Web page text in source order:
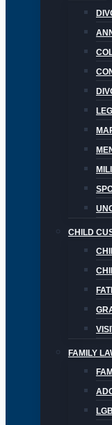
CHILD
FAMILY